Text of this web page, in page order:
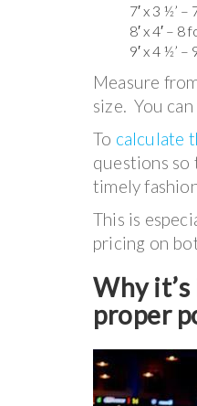
7′ x 3 ½’
8′ x 4′ –
9′ x 4 ½’
Measure
size. You
To calculate
questions so
timely
This is
pricing on
Why
proper